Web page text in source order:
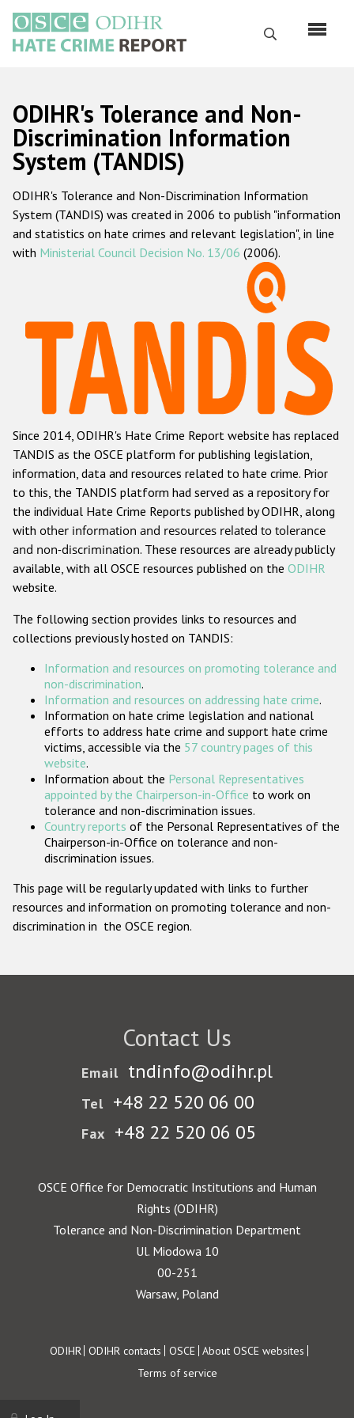
main
content
Search
Русский
Main
navigation
Home
About us
ODIHR's mandate
ODIHR's methodology
Hate Crime Report
Racist and xenophobic hate crime
Anti-Roma hate crime
Anti-Semitic hate crime
Anti-Muslim hate crime
Anti-Christian hate crime
Other hate crime based on religion or belief
Gender-based hate crime
ODIHR's Tools
Participating States
ODIHR's Tolerance and Non-
Discrimination Information
System (TANDIS)
ODIHR's Tolerance and Non-Discrimination Information
System (TANDIS) was created in 2006 to publish "information
and statistics on hate crimes and relevant legislation", in line
with Ministerial Council Decision No. 13/06 (2006).
Since 2014, ODIHR's Hate Crime Report website has replaced
TANDIS as the OSCE platform for publishing legislation,
information, data and resources related to hate crime. Prior
to this, the TANDIS platform had served as a repository for
the individual Hate Crime Reports published by ODIHR, along
with other information and resources related to tolerance
and non-discrimination. These resources are already publicly
available, with all OSCE resources published on the ODIHR
website.
The following section provides links to resources and
collections previously hosted on TANDIS:
Information and resources on promoting tolerance and
non-discrimination.
Information and resources on addressing hate crime.
Information on hate crime legislation and national
efforts to address hate crime and support hate crime
victims, accessible via the 57 country pages of this
website.
Information about the Personal Representatives
appointed by the Chairperson-in-Office to work on
tolerance and non-discrimination issues.
Country reports of the Personal Representatives of the
Chairperson-in-Office on tolerance and non-
discrimination issues.
This page will be regularly updated with links to further
resources and information on promoting tolerance and non-
discrimination in the OSCE region.
Contact Us
Email tndinfo@odihr.pl
Tel +48 22 520 06 00
Fax +48 22 520 06 05
OSCE Office for Democratic Institutions and Human
Rights (ODIHR)
Tolerance and Non-Discrimination Department
Ul. Miodowa 10
00-251
Warsaw, Poland
Footer
ODIHR ODIHR contacts OSCE About OSCE websites
Terms of service